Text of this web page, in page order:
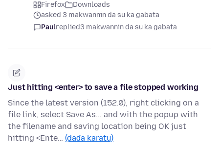
Firefox
Downloads
asked 3 makwannin da su ka gabata
Paulreplied3 makwannin da su ka gabata
Just hitting <enter> to save a file stopped working
Since the latest version (152.0), right clicking on a
file link, select Save As... and with the popup with
the filename and saving location being OK just
hitting <Ente… (daɗa karatu)